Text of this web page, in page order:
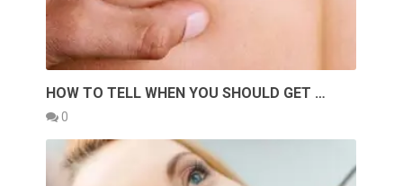
HOW TO TELL WHEN YOU SHOULD GET …
0